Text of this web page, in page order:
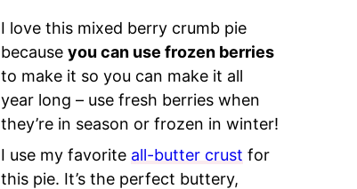
I love this mixed berry crumb pie
because you can use frozen berries
to make it so you can make it all
year long – use fresh berries when
they’re in season or frozen in winter!
I use my favorite all-butter crust for
this pie. It’s the perfect buttery,